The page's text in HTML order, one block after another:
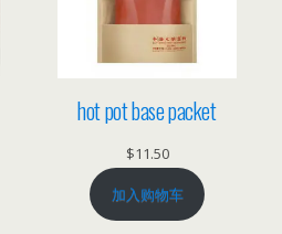
hot pot base packet
$11.50
加入购物车